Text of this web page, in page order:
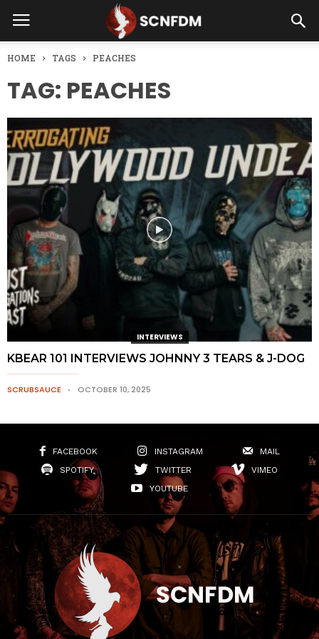
HOME TAGS PEACHES
TAG: PEACHES
INTERVIEWS
KBEAR 101 INTERVIEWS JOHNNY 3 TEARS & J-DOG
SCRUBSAUCE OCTOBER 10, 2025
FACEBOOK INSTAGRAM
MAIL
SPOTIFY
TWITTER
VIMEO
YOUTUBE